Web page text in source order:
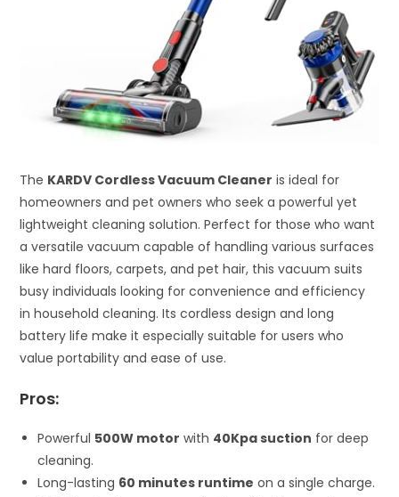
The KARDV Cordless Vacuum Cleaner is ideal for
homeowners and pet owners who seek a powerful yet
lightweight cleaning solution. Perfect for those who want
a versatile vacuum capable of handling various surfaces
like hard floors, carpets, and pet hair, this vacuum suits
busy individuals looking for convenience and efficiency
in household cleaning. Its cordless design and long
battery life make it especially suitable for users who
value portability and ease of use.
Pros:
Powerful 500W motor with 40Kpa suction for deep
cleaning.
Long-lasting 60 minutes runtime on a single charge.